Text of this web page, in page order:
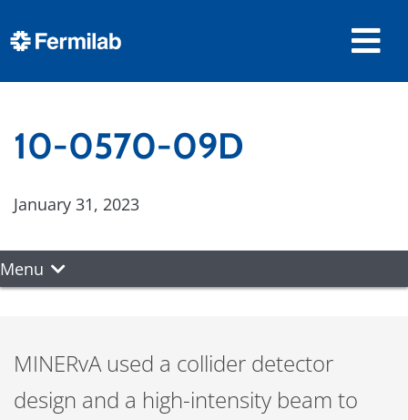
10-0570-09D
January 31, 2023
Menu
MINERvA used a collider detector
design and a high-intensity beam to